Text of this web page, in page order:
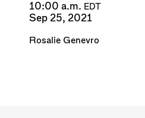
10:00 a.m. EDT
Sep 25, 2021
Rosalie Genevro